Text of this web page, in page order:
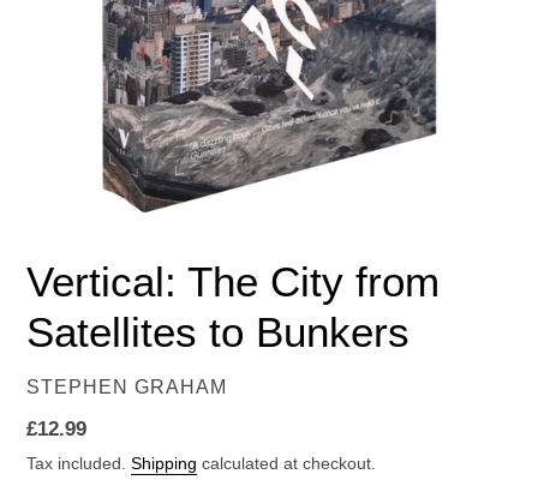
Vertical: The City from
Satellites to Bunkers
VENDOR
STEPHEN GRAHAM
Regular
price
£12.99
Tax included. Shipping calculated at checkout.